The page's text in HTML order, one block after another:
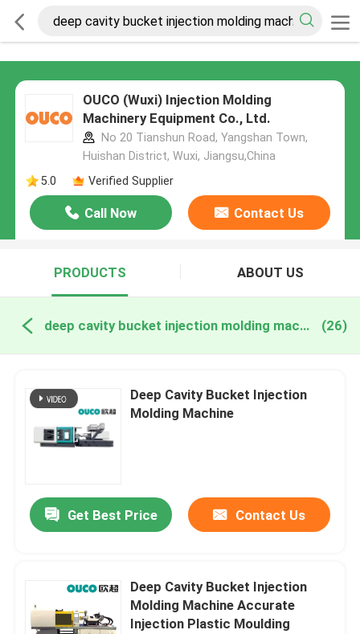
OUCO (Wuxi) Injection Molding
Machinery Equipment Co., Ltd.
No 20 Tianshun Road, Yangshan Town,
Huishan District, Wuxi, Jiangsu,China
5.0
Verified Supplier
Call Now Contact Us
PRODUCTS ABOUT US
deep cavity bucket injection molding machine online manufacture (26)
Deep Cavity Bucket Injection
Molding Machine
Get Best Price Contact Us
Deep Cavity Bucket Injection
Molding Machine Accurate
Injection Plastic Moulding